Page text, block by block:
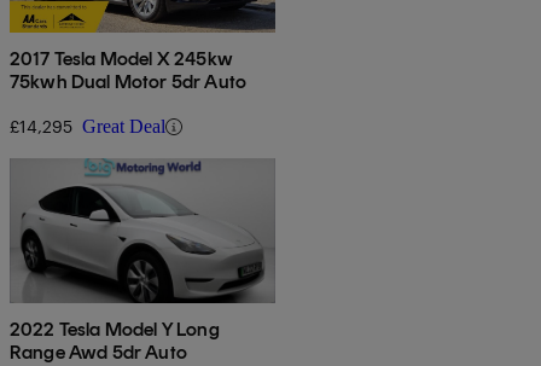
2017 Tesla Model X 245kw
75kwh Dual Motor 5dr Auto
£14,295 Great Deal
2022 Tesla Model Y Long
Range Awd 5dr Auto